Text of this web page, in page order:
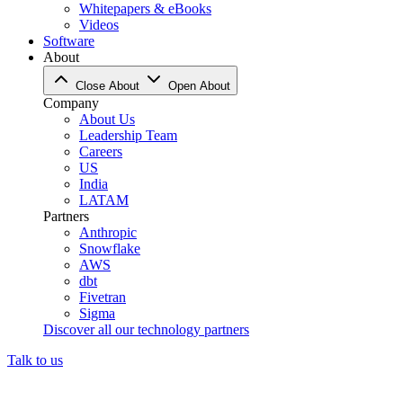
Whitepapers & eBooks
Videos
Software
About
Close About Open About
Company
About Us
Leadership Team
Careers
US
India
LATAM
Partners
Anthropic
Snowflake
AWS
dbt
Fivetran
Sigma
Discover all our technology partners
Talk to us